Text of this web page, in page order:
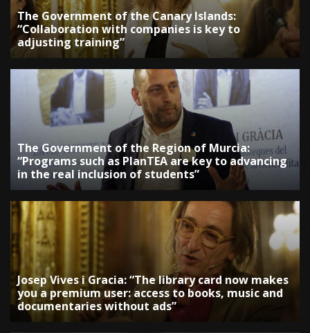
The Government of the Canary Islands:
“Collaboration with companies is key to
adjusting training”
The Government of the Region of Murcia:
“Programs such as PlanTEA are key to advancing
in the real inclusion of students”
Josep Vives i Gracia: “The library card now makes
you a premium user: access to books, music and
documentaries without ads”